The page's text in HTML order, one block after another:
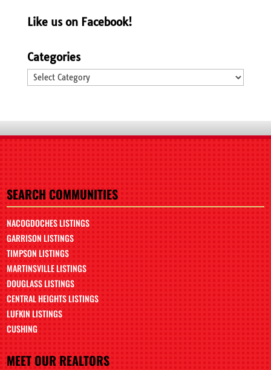
Like us on Facebook!
Categories
Categories
SEARCH COMMUNITIES
NACOGDOCHES LISTINGS
GARRISON LISTINGS
TIMPSON LISTINGS
MARTINSVILLE LISTINGS
DOUGLASS LISTINGS
CENTRAL HEIGHTS LISTINGS
LUFKIN LISTINGS
CUSHING
MEET OUR REALTORS